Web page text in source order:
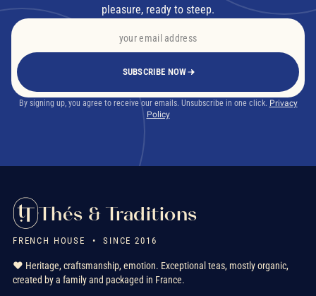
pleasure, ready to steep.
SUBSCRIBE NOW
By signing up, you agree to receive our emails. Unsubscribe in one click. Privacy
Policy
Thés & Traditions
FRENCH HOUSE • SINCE 2016
❤️ Heritage, craftsmanship, emotion. Exceptional teas, mostly organic,
created by a family and packaged in France.